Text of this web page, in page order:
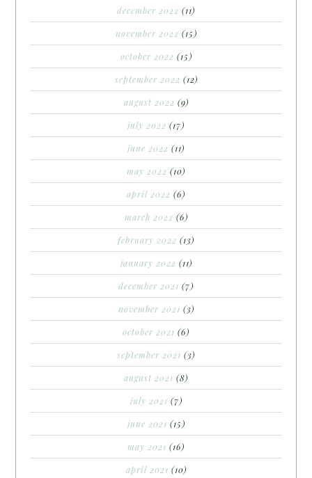
december 2022 (11)
november 2022 (15)
october 2022 (15)
september 2022 (12)
august 2022 (9)
july 2022 (17)
june 2022 (11)
may 2022 (10)
april 2022 (6)
march 2022 (6)
february 2022 (13)
january 2022 (11)
december 2021 (7)
november 2021 (3)
october 2021 (6)
september 2021 (3)
august 2021 (8)
july 2021 (7)
june 2021 (15)
may 2021 (16)
april 2021 (10)